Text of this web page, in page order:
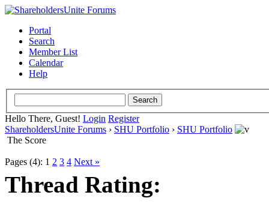
Portal
Search
Member List
Calendar
Help
Hello There, Guest! Login Register
ShareholdersUnite Forums › SHU Portfolio › SHU Portfolio
The Score
Pages (4): 1 2 3 4 Next »
Thread Rating: